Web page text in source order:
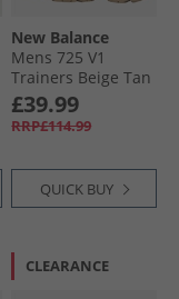
New Balance
Mens 725 V1
Trainers Beige Tan
£39.99
RRP£114.99
QUICK BUY
CLEARANCE